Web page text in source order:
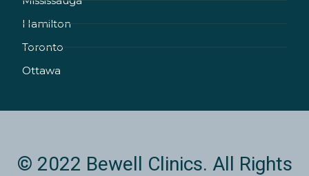
-
i
m
Hamilton
Toronto
Ottawa
© 2022 Bewell Clinics. All Rights